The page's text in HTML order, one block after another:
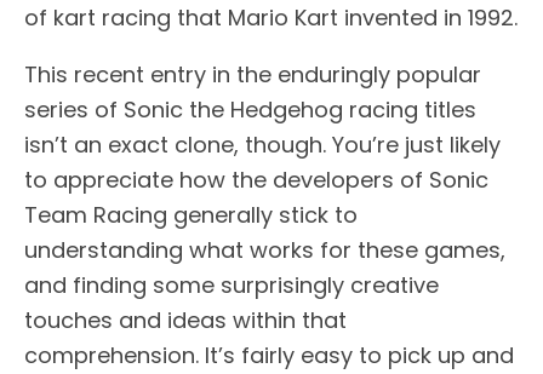
of kart racing that Mario Kart invented in 1992.
This recent entry in the enduringly popular
series of Sonic the Hedgehog racing titles
isn’t an exact clone, though. You’re just likely
to appreciate how the developers of Sonic
Team Racing generally stick to
understanding what works for these games,
and finding some surprisingly creative
touches and ideas within that
comprehension. It’s fairly easy to pick up and